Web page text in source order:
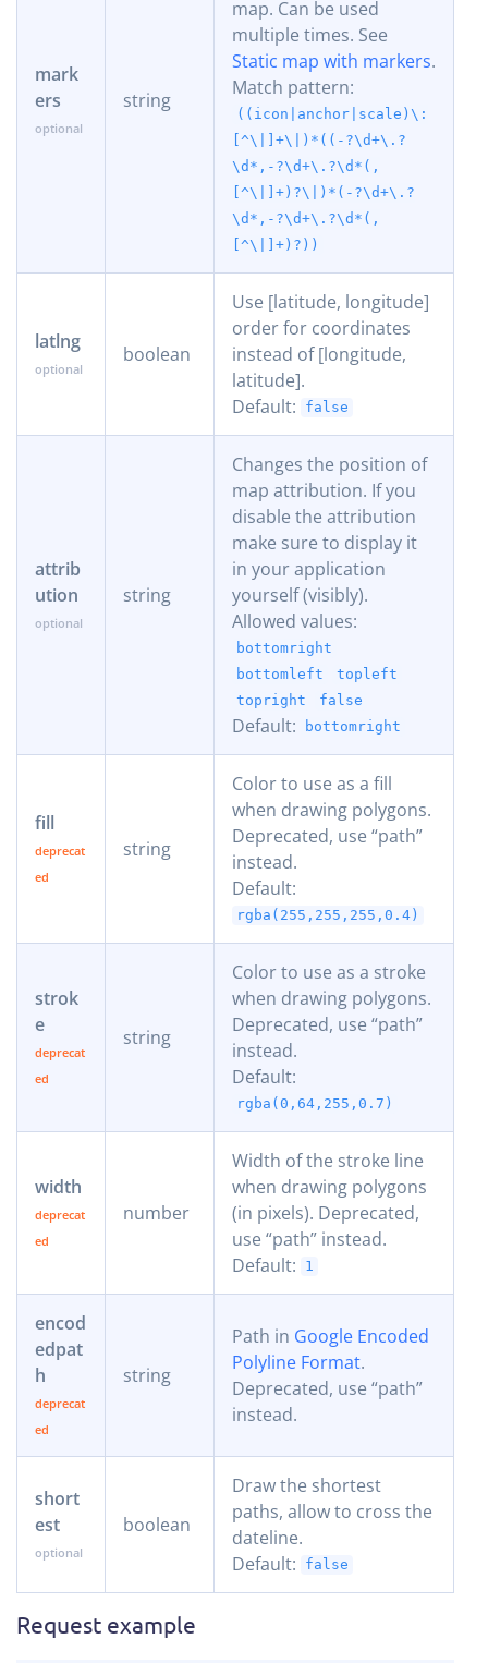
mark
ers
string
map. Can be used
multiple times. See
Static map with markers.
Match pattern:
((icon|anchor|scale)\:
[^\|]+\|)*((-?\d+\.?
\d*,-?\d+\.?\d*(,
[^\|]+)?\|)*(-?\d+\.?
\d*,-?\d+\.?\d*(,
[^\|]+)?))
latlng
boolean
Use [latitude, longitude]
order for coordinates
instead of [longitude,
latitude].
Default:
false
attrib
ution
string
Changes the position of
map attribution. If you
disable the attribution
make sure to display it
in your application
yourself (visibly).
Allowed values:
bottomright
bottomleft
topleft
topright
false
Default: bottomright
fill
string
Color to use as a fill
when drawing polygons.
Deprecated, use “path”
instead.
Default:
rgba(255,255,255,0.4)
strok
e
string
Color to use as a stroke
when drawing polygons.
Deprecated, use “path”
instead.
Default:
rgba(0,64,255,0.7)
width
number
Width of the stroke line
when drawing polygons
(in pixels). Deprecated,
use “path” instead.
Default:
1
encod
edpat
h
string
Path in Google Encoded
Polyline Format.
Deprecated, use “path”
instead.
short
est
boolean
Draw the shortest
paths, allow to cross the
dateline.
Default:
false
Request example